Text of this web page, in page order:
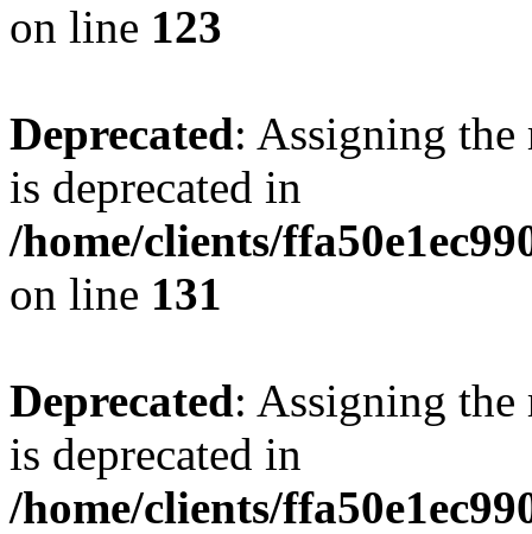
on line 123
Deprecated: Assigning the
is deprecated in
/home/clients/
on line 131
Deprecated: Assigning the
is deprecated in
/home/clients/